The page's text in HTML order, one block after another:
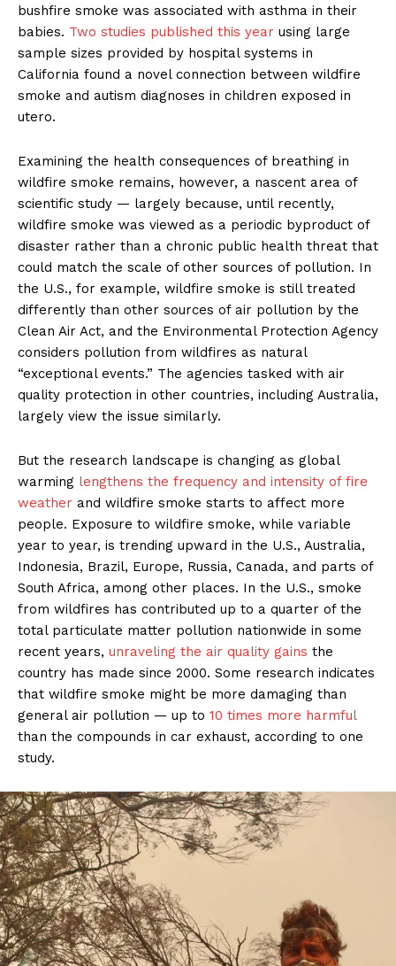
bushfire smoke was associated with asthma in their
babies. Two studies published this year using large
sample sizes provided by hospital systems in
California found a novel connection between wildfire
smoke and autism diagnoses in children exposed in
utero.
Examining the health consequences of breathing in
wildfire smoke remains, however, a nascent area of
scientific study — largely because, until recently,
wildfire smoke was viewed as a periodic byproduct of
disaster rather than a chronic public health threat that
could match the scale of other sources of pollution. In
the U.S., for example, wildfire smoke is still treated
differently than other sources of air pollution by the
Clean Air Act, and the Environmental Protection Agency
considers pollution from wildfires as natural
“exceptional events.” The agencies tasked with air
quality protection in other countries, including Australia,
largely view the issue similarly.
But the research landscape is changing as global
warming lengthens the frequency and intensity of fire
weather and wildfire smoke starts to affect more
people. Exposure to wildfire smoke, while variable
year to year, is trending upward in the U.S., Australia,
Indonesia, Brazil, Europe, Russia, Canada, and parts of
South Africa, among other places. In the U.S., smoke
from wildfires has contributed up to a quarter of the
total particulate matter pollution nationwide in some
recent years, unraveling the air quality gains the
country has made since 2000. Some research indicates
that wildfire smoke might be more damaging than
general air pollution — up to 10 times more harmful
than the compounds in car exhaust, according to one
study.